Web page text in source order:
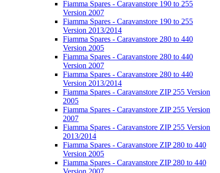
Fiamma Spares - Caravanstore 190 to 255
Version 2007
Fiamma Spares - Caravanstore 190 to 255
Version 2013/2014
Fiamma Spares - Caravanstore 280 to 440
Version 2005
Fiamma Spares - Caravanstore 280 to 440
Version 2007
Fiamma Spares - Caravanstore 280 to 440
Version 2013/2014
Fiamma Spares - Caravanstore ZIP 255 Version
2005
Fiamma Spares - Caravanstore ZIP 255 Version
2007
Fiamma Spares - Caravanstore ZIP 255 Version
2013/2014
Fiamma Spares - Caravanstore ZIP 280 to 440
Version 2005
Fiamma Spares - Caravanstore ZIP 280 to 440